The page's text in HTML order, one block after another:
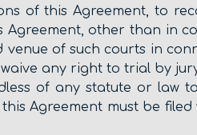
of this Agreement, to
other than in
of such courts in
any right to trial by
of any statute or
Agreement must be